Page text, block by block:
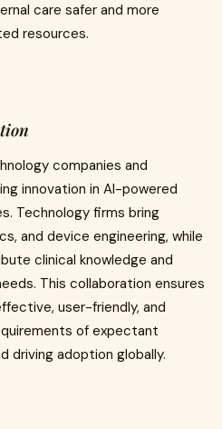
care safer and more
resources.
companies and
innovation in AI-powered
Technology firms bring
and device engineering, while
clinical knowledge and
This collaboration ensures
user-friendly, and
of expectant
driving adoption globally.